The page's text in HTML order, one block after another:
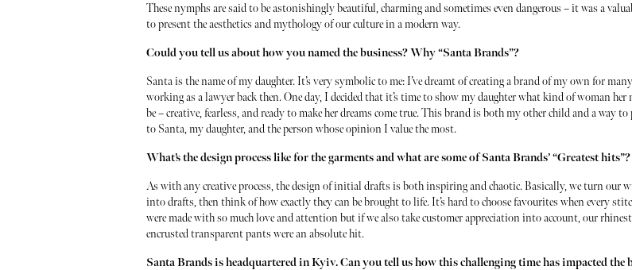
These nymphs are said to be astonishingly beautiful, charming and sometimes even dangerous – it was a
to present the aesthetics and mythology of our culture in a modern way.
Could you tell us about how you named the business? Why “Santa Brands”?
Santa is the name of my daughter. It’s very symbolic to me: I’ve dreamt of creating a brand of my own for
working as a lawyer back then. One day, I decided that it’s time to show my daughter what kind of woman her
be – creative, fearless, and ready to make her dreams come true. This brand is both my other child and a way to
to Santa, my daughter, and the person whose opinion I value the most.
What’s the design process like for the garments and what are some of Santa Brands’ “Greatest hits”?
As with any creative process, the design of initial drafts is both inspiring and chaotic. Basically, we turn our
into drafts, then think of how exactly they can be brought to life. It’s hard to choose favourites when every
were made with so much love and attention but if we also take customer appreciation into account, our
encrusted transparent pants were an absolute hit.
Santa Brands is headquartered in Kyiv. Can you tell us how this challenging time has impacted the